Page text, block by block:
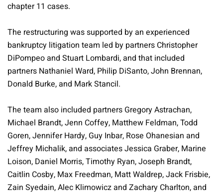
chapter 11 cases.
The restructuring was supported by an experienced
bankruptcy litigation team led by partners Christopher
DiPompeo and Stuart Lombardi, and that included
partners Nathaniel Ward, Philip DiSanto, John Brennan,
Donald Burke, and Mark Stancil.
The team also included partners Gregory Astrachan,
Michael Brandt, Jenn Coffey, Matthew Feldman, Todd
Goren, Jennifer Hardy, Guy Inbar, Rose Ohanesian and
Jeffrey Michalik, and associates Jessica Graber, Marine
Loison, Daniel Morris, Timothy Ryan, Joseph Brandt,
Caitlin Cosby, Max Freedman, Matt Waldrep, Jack Frisbie,
Zain Syedain, Alec Klimowicz and Zachary Charlton, and